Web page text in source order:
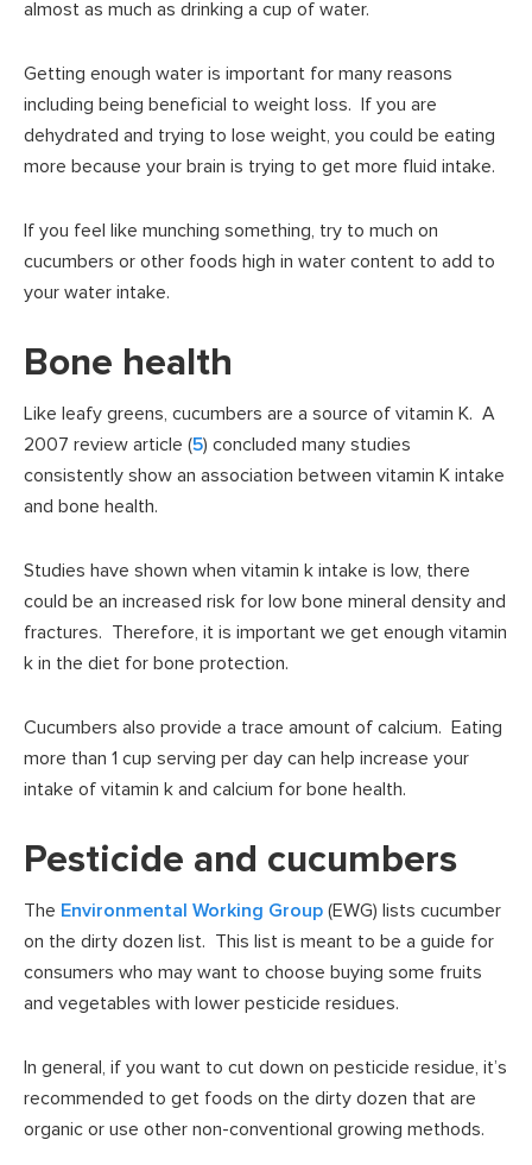
almost as much as drinking a cup of water.
Getting enough water is important for many reasons
including being beneficial to weight loss. If you are
dehydrated and trying to lose weight, you could be eating
more because your brain is trying to get more fluid intake.
If you feel like munching something, try to much on
cucumbers or other foods high in water content to add to
your water intake.
Bone health
Like leafy greens, cucumbers are a source of vitamin K. A
2007 review article (5) concluded many studies
consistently show an association between vitamin K intake
and bone health.
Studies have shown when vitamin k intake is low, there
could be an increased risk for low bone mineral density and
fractures. Therefore, it is important we get enough vitamin
k in the diet for bone protection.
Cucumbers also provide a trace amount of calcium. Eating
more than 1 cup serving per day can help increase your
intake of vitamin k and calcium for bone health.
Pesticide and cucumbers
The Environmental Working Group (EWG) lists cucumber
on the dirty dozen list. This list is meant to be a guide for
consumers who may want to choose buying some fruits
and vegetables with lower pesticide residues.
In general, if you want to cut down on pesticide residue, it’s
recommended to get foods on the dirty dozen that are
organic or use other non-conventional growing methods.